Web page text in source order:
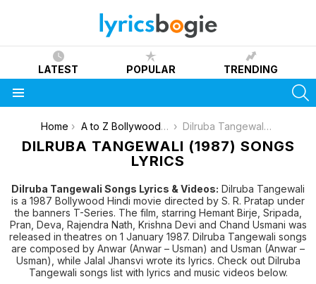
LATEST POPULAR TRENDING
You are here:
Home A to Z Bollywood Movies Songs [List] Dilruba Tangewali (1987)
DILRUBA TANGEWALI (1987) SONGS
LYRICS
Dilruba Tangewali Songs Lyrics & Videos: Dilruba Tangewali
is a 1987 Bollywood Hindi movie directed by S. R. Pratap under
the banners T-Series. The film, starring Hemant Birje, Sripada,
Pran, Deva, Rajendra Nath, Krishna Devi and Chand Usmani was
released in theatres on 1 January 1987. Dilruba Tangewali songs
are composed by Anwar (Anwar – Usman) and Usman (Anwar –
Usman), while Jalal Jhansvi wrote its lyrics. Check out Dilruba
Tangewali songs list with lyrics and music videos below.